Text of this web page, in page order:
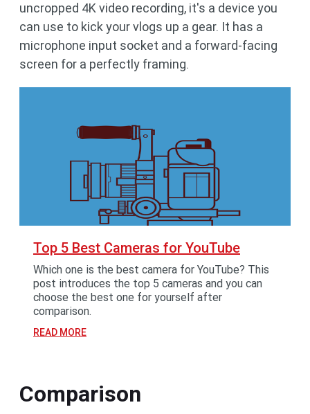
uncropped 4K video recording, it's a device you
can use to kick your vlogs up a gear. It has a
microphone input socket and a forward-facing
screen for a perfectly framing.
Top 5 Best Cameras for YouTube
Which one is the best camera for YouTube? This
post introduces the top 5 cameras and you can
choose the best one for yourself after
comparison.
READ MORE
Comparison